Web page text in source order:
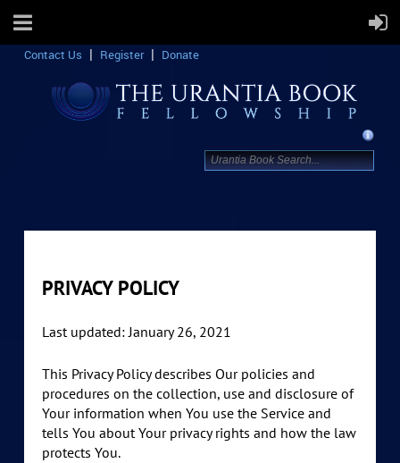
Contact Us Register Donate
PRIVACY POLICY
Last updated: January 26, 2021
This Privacy Policy describes Our policies and
procedures on the collection, use and disclosure of
Your information when You use the Service and
tells You about Your privacy rights and how the law
protects You.